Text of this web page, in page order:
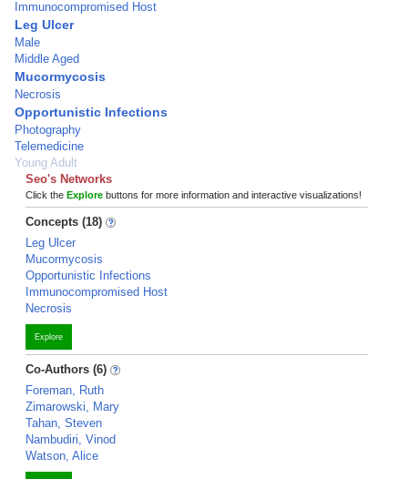
Immunocompromised Host
Leg Ulcer
Male
Middle Aged
Mucormycosis
Necrosis
Opportunistic Infections
Photography
Telemedicine
Young Adult
Seo's Networks
Click the Explore buttons for more information and interactive visualizations!
Concepts (18)
Leg Ulcer
Mucormycosis
Opportunistic Infections
Immunocompromised Host
Necrosis
Explore
Co-Authors (6)
Foreman, Ruth
Zimarowski, Mary
Tahan, Steven
Nambudiri, Vinod
Watson, Alice